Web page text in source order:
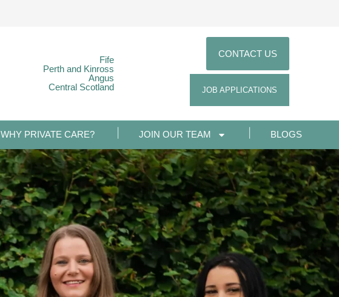
Fife
Perth and Kinross
Angus
Central Scotland
CONTACT US
JOB APPLICATIONS
WHY PRIVATE CARE? JOIN OUR TEAM BLOGS